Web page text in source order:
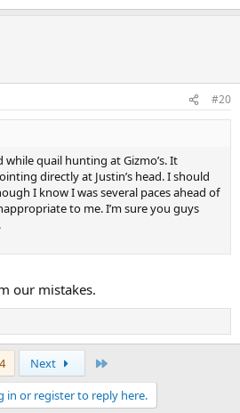
#20
quail hunting at Gizmo’s. It
directly at Justin’s head. I should
I know I was several paces ahead of
to me. I’m sure you guys
our mistakes.
Next
in or register to reply here.